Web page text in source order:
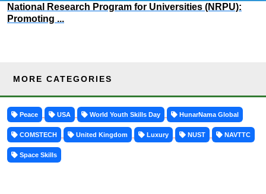
National Research Program for Universities (NRPU):
Promoting ...
MORE CATEGORIES
Peace USA World Youth Skills Day HunarNama Global
COMSTECH United Kingdom Luxury NUST NAVTTC
Space Skills